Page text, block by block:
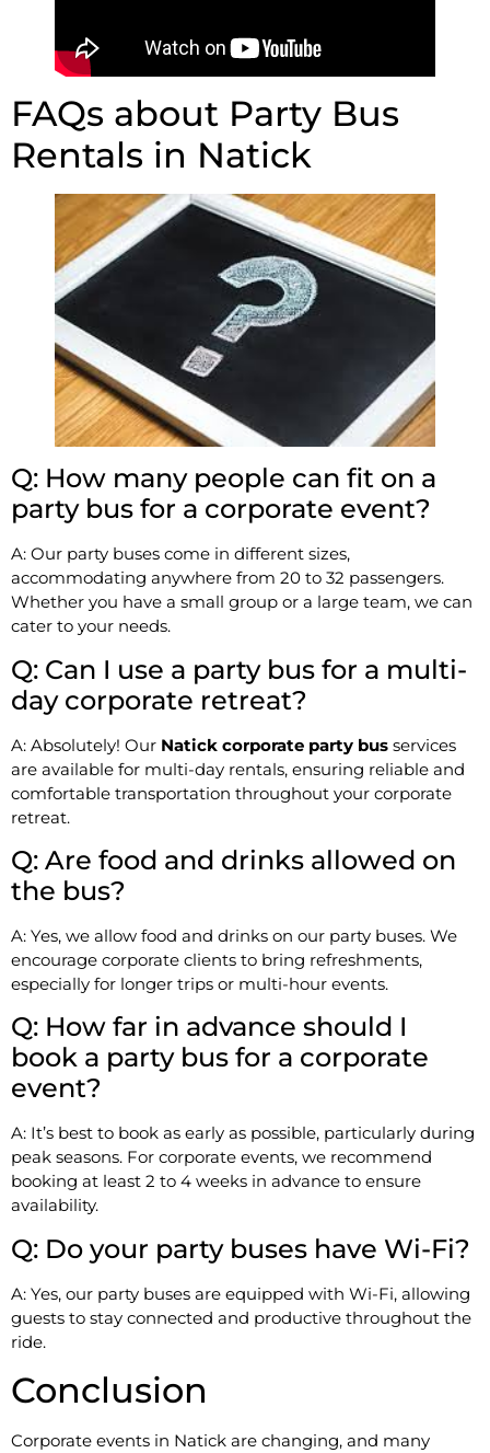
FAQs about Party Bus
Rentals in Natick
Q: How many people can fit on a
party bus for a corporate event?
A: Our party buses come in different sizes,
accommodating anywhere from 20 to 32 passengers.
Whether you have a small group or a large team, we can
cater to your needs.
Q: Can I use a party bus for a multi-
day corporate retreat?
A: Absolutely! Our Natick corporate party bus services
are available for multi-day rentals, ensuring reliable and
comfortable transportation throughout your corporate
retreat.
Q: Are food and drinks allowed on
the bus?
A: Yes, we allow food and drinks on our party buses. We
encourage corporate clients to bring refreshments,
especially for longer trips or multi-hour events.
Q: How far in advance should I
book a party bus for a corporate
event?
A: It’s best to book as early as possible, particularly during
peak seasons. For corporate events, we recommend
booking at least 2 to 4 weeks in advance to ensure
availability.
Q: Do your party buses have Wi-Fi?
A: Yes, our party buses are equipped with Wi-Fi, allowing
guests to stay connected and productive throughout the
ride.
Conclusion
Corporate events in Natick are changing, and many